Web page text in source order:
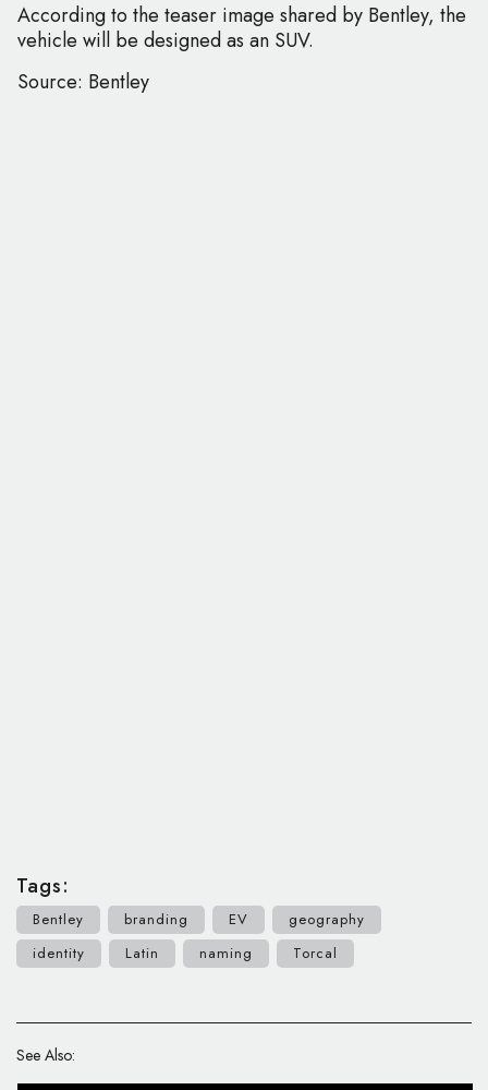
According to the teaser image shared by Bentley, the
vehicle will be designed as an SUV.
Source: Bentley
Tags:
Bentley branding EV
geography
identity
Latin naming Torcal
See Also: